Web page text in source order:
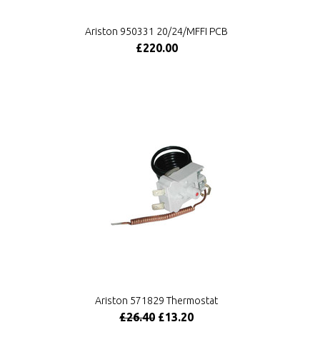
Ariston 950331 20/24/MFFI PCB
£220.00
Ariston 571829 Thermostat
£26.40 £13.20